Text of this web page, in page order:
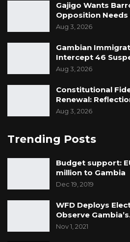
Gajigo Wants
Opposition Needs
Aug 3, 2026
Gambian
Intercept 46
Aug 3, 2026
Constitutional
Renewal:
Aug 3, 2026
Trending Posts
Budget support:
million to Gambia
Dec 19, 2019
WFD Deploys
Observe
Nov 1, 2021